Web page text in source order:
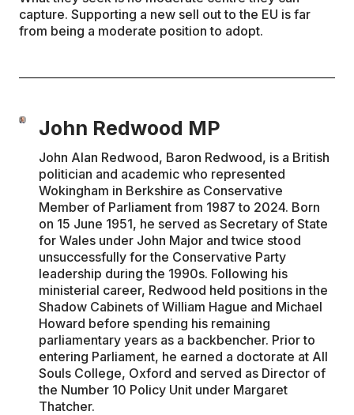
capture. Supporting a new sell out to the EU is far
from being a moderate position to adopt.
John Redwood MP
John Alan Redwood, Baron Redwood, is a British
politician and academic who represented
Wokingham in Berkshire as Conservative
Member of Parliament from 1987 to 2024. Born
on 15 June 1951, he served as Secretary of State
for Wales under John Major and twice stood
unsuccessfully for the Conservative Party
leadership during the 1990s. Following his
ministerial career, Redwood held positions in the
Shadow Cabinets of William Hague and Michael
Howard before spending his remaining
parliamentary years as a backbencher. Prior to
entering Parliament, he earned a doctorate at All
Souls College, Oxford and served as Director of
the Number 10 Policy Unit under Margaret
Thatcher.